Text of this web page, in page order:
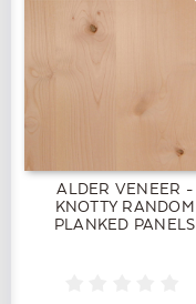
ALDER VENEER -
KNOTTY RANDOM
PLANKED PANELS